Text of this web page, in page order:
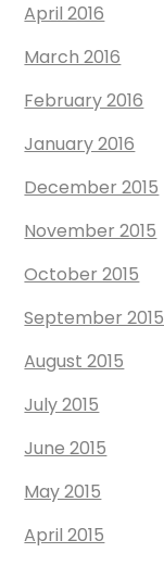
April 2016
March 2016
February 2016
January 2016
December 2015
November 2015
October 2015
September 2015
August 2015
July 2015
June 2015
May 2015
April 2015